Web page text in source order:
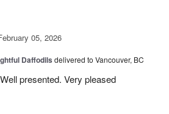
05, 2026
Daffodils delivered to Vancouver, BC
presented. Very pleased